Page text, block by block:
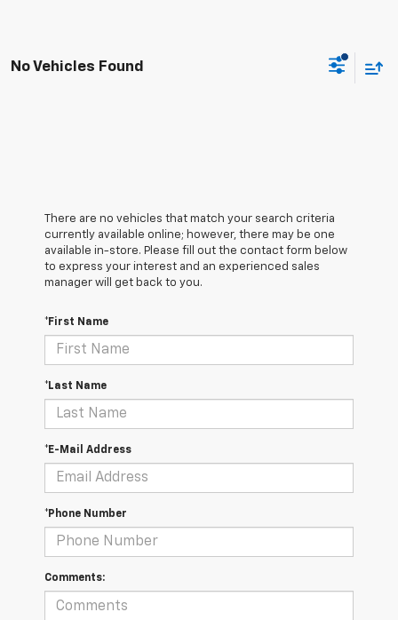
No Vehicles Found
There are no vehicles that match your search criteria
currently available online; however, there may be one
available in-store. Please fill out the contact form below
to express your interest and an experienced sales
manager will get back to you.
*First Name
*Last Name
*E-Mail Address
*Phone Number
Comments: